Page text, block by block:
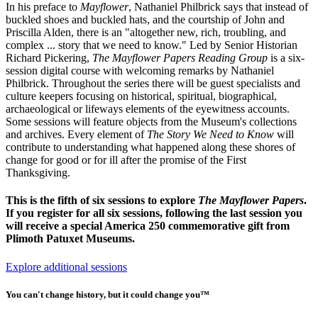
In his preface to Mayflower, Nathaniel Philbrick says that instead of
buckled shoes and buckled hats, and the courtship of John and
Priscilla Alden, there is an "altogether new, rich, troubling, and
complex ... story that we need to know." Led by Senior Historian
Richard Pickering, The Mayflower Papers Reading Group is a six-
session digital course with welcoming remarks by Nathaniel
Philbrick. Throughout the series there will be guest specialists and
culture keepers focusing on historical, spiritual, biographical,
archaeological or lifeways elements of the eyewitness accounts.
Some sessions will feature objects from the Museum's collections
and archives. Every element of The Story We Need to Know will
contribute to understanding what happened along these shores of
change for good or for ill after the promise of the First
Thanksgiving.
This is the fifth of six sessions to explore The Mayflower Papers.
If you register for all six sessions, following the last session you
will receive a special America 250 commemorative gift from
Plimoth Patuxet Museums.
Explore additional sessions
You can't change history, but it could change you™